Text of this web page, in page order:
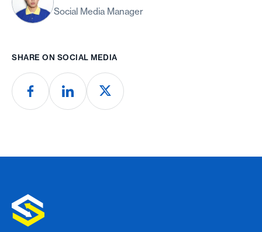
Social Media Manager
SHARE ON SOCIAL MEDIA